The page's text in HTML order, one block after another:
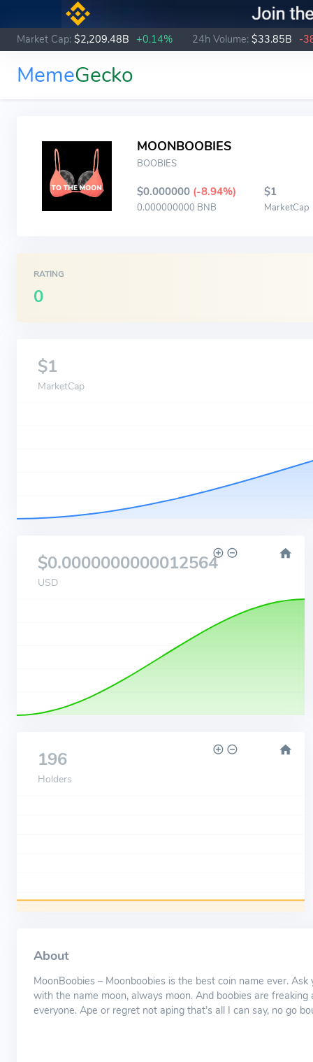
Market Cap: $2,209.48B +0.14% 24h Volume: $33.85B -
MemeGecko
MOONBOOBIES
BOOBIES
$0.000000 (-8.94%)
0.000000000 BNB
$1
MarketCap
RATING
0
$1
MarketCap
$0.0000000000012564
USD
196
Holders
About
MoonBoobies – Moonboobies is the best coin name ever.
with the name moon, always moon. And boobies are
everyone. Ape or regret not aping that’s all I can say, no go